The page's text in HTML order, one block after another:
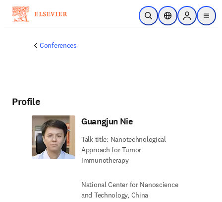
Skip to main content
Open SearchLocation Selector
Sign in to
menu
Conferences
Profile
Guangjun Nie
Talk title: Nanotechnological
Approach for Tumor
Immunotherapy
National Center for Nanoscience
and Technology, China